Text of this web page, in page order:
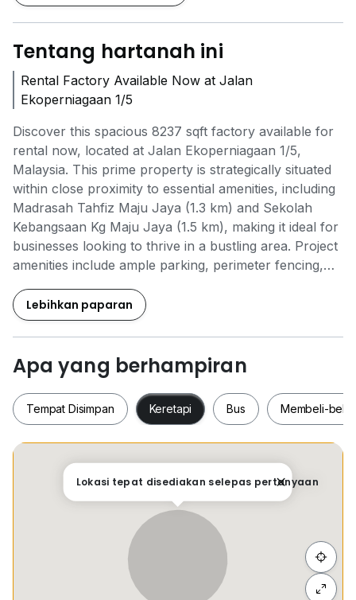
Tentang hartanah ini
Rental Factory Available Now at Jalan
Ekoperniagaan 1/5
Discover this spacious 8237 sqft factory available for
rental now, located at Jalan Ekoperniagaan 1/5,
Malaysia. This prime property is strategically situated
within close proximity to essential amenities, including
Madrasah Tahfiz Maju Jaya (1.3 km) and Sekolah
Kebangsaan Kg Maju Jaya (1.5 km), making it ideal for
businesses looking to thrive in a bustling area. Project
amenities include ample parking, perimeter fencing,
environment for your operations. The unit features a
reliable security guard, CCTV surveillance, an
emergency exit, and accessible car parking outside.
With its prime location and comprehensive features,
this factory is perfect for your business needs. Don’t
miss out on this opportunity to secure a fantastic
space that meets all your operational requirements!
Lebihkan paparan
Apa yang berhampiran
Tempat Disimpan Keretapi Bus Membeli-
Tempat Disimpan Keretapi Bus Membeli-
Lokasi tepat disediakan selepas pertanyaan
Sembunyi senarai